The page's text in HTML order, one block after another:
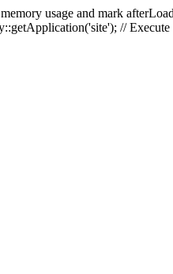
usage and mark
//